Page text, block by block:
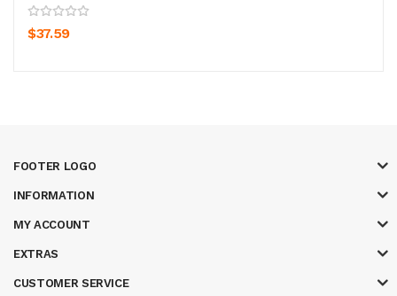
$37.59
FOOTER LOGO
INFORMATION
MY ACCOUNT
EXTRAS
CUSTOMER SERVICE